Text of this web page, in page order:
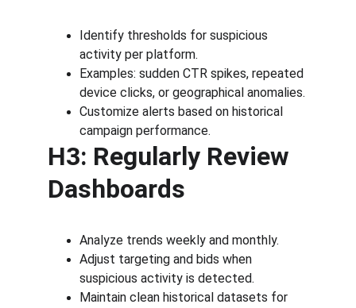
Identify thresholds for suspicious
activity per platform.
Examples: sudden CTR spikes, repeated
device clicks, or geographical anomalies.
Customize alerts based on historical
campaign performance.
H3: Regularly Review
Dashboards
Analyze trends weekly and monthly.
Adjust targeting and bids when
suspicious activity is detected.
Maintain clean historical datasets for